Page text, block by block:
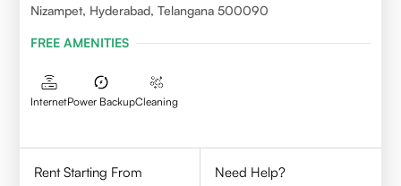
Nizampet, Hyderabad, Telangana 500090
FREE AMENITIES
InternetPower BackupCleaning
Rent Starting From
Need Help?